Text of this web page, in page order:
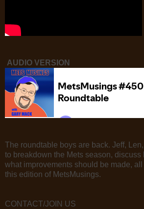
AUDIO VERSION
The roundtable boys are back. Jeff,
to breakdown the Mets season, discuss
what improvements should be made,
this edition of MetsMusings.
CONTACT/JOIN US